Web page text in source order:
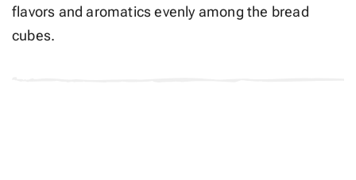
flavors and aromatics evenly among the bread
cubes.